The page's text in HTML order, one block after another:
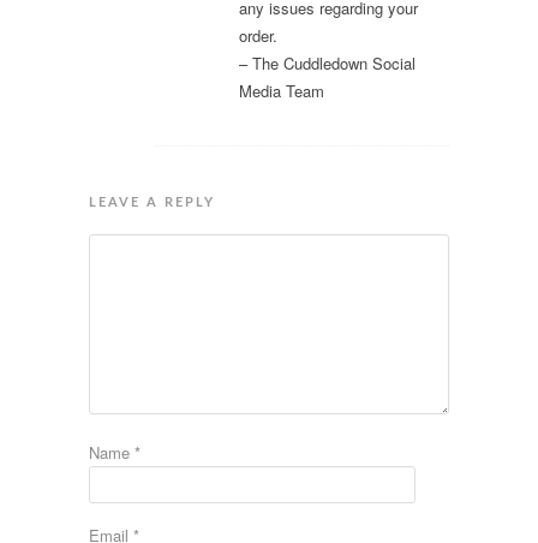
any issues regarding your
order.
– The Cuddledown Social
Media Team
LEAVE A REPLY
Name *
Email *